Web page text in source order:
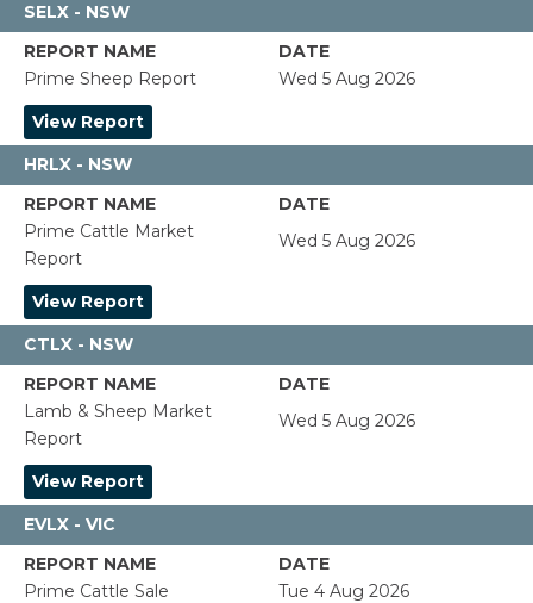
SELX - NSW
Prime Sheep Report
Wed 5 Aug 2026
View Report
HRLX - NSW
Prime Cattle Market
Report
Wed 5 Aug 2026
View Report
CTLX - NSW
Lamb & Sheep Market
Report
Wed 5 Aug 2026
View Report
EVLX - VIC
Prime Cattle Sale
Tue 4 Aug 2026